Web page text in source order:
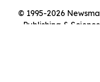
© 1995-2026
Publishing &